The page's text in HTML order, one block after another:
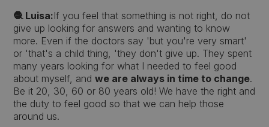
🧶 Luisa:If you feel that something is not right, do not
give up looking for answers and wanting to know
more. Even if the doctors say 'but you're very smart'
or 'that's a child thing, 'they don't give up. They spent
many years looking for what I needed to feel good
about myself, andwe are always in time to change.
Be it 20, 30, 60 or 80 years old! We have the right and
the duty to feel good so that we can help those
around us.